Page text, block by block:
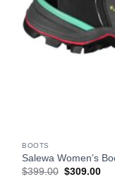
BOOTS
Salewa Women’s
$399.00 Original
$309.00